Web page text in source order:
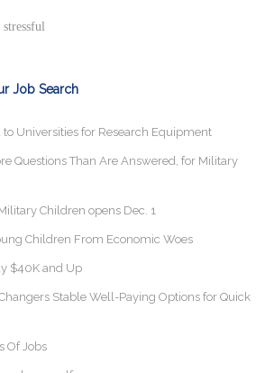
Job Search
Universities for Research Equipment
Questions Than Are Answered, for Military
Children opens Dec. 1
Children From Economic Woes
$40K and Up
Stable Well-Paying Options for Quick
Of Jobs